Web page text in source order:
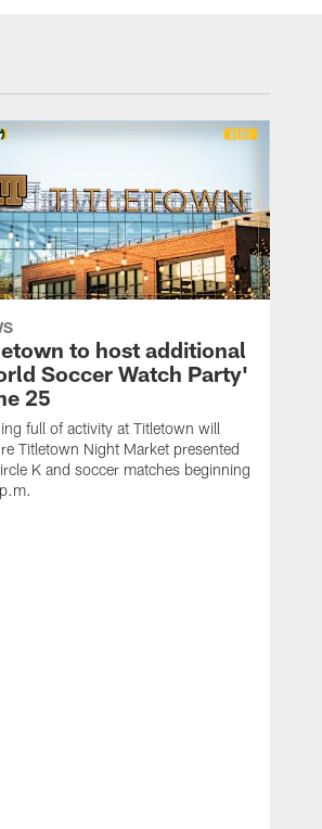
to host additional
Soccer Watch Party'
25
full of activity at Titletown will
Titletown Night Market presented
K and soccer matches beginning